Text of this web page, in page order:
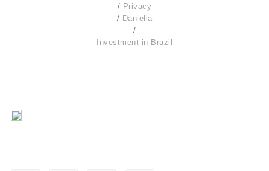
/ Privacy
/ Daniella
/
Investment in Brazil